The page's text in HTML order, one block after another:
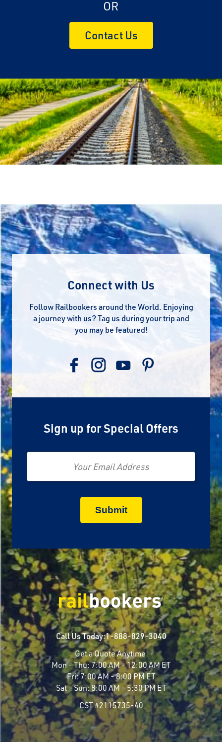
OR
Contact Us
Connect with Us
Follow Railbookers around the World. Enjoying
a journey with us? Tag us during your trip and
you may be featured!
Sign up for Special Offers
Email
Call Us Today:1-888-829-3040
Get a Quote Anytime
Mon - Thu:7:00 AM - 12:00 AM ET
Fri:7:00 AM - 8:00 PM ET
Sat - Sun:8:00 AM - 5:30 PM ET
CST #2115735-40
Are you a Travel Advisor?